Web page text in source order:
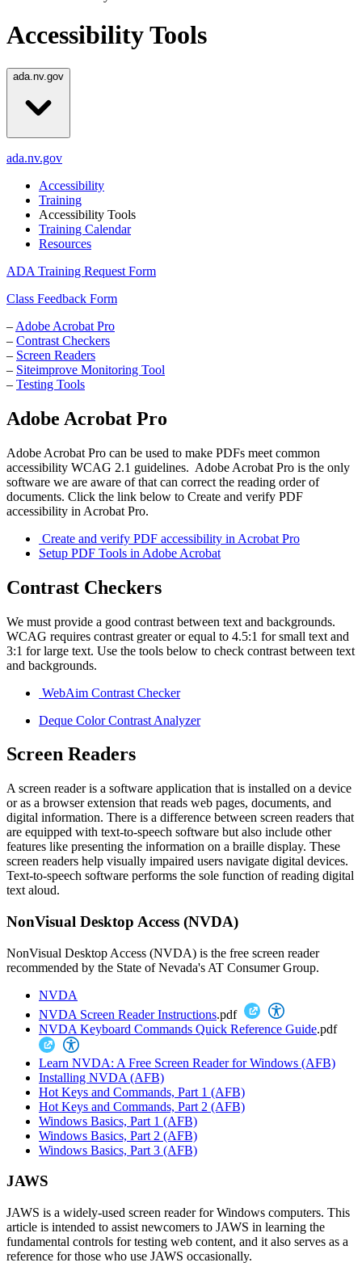
Accessibility Tools
ada.nv.gov
ada.nv.gov
Accessibility
Training
Accessibility Tools
Training Calendar
Resources
ADA Training Request Form
Class Feedback Form
– Adobe Acrobat Pro
– Contrast Checkers
– Screen Readers
– Siteimprove Monitoring Tool
– Testing Tools
Adobe Acrobat Pro
Adobe Acrobat Pro can be used to make PDFs meet common
accessibility WCAG 2.1 guidelines. Adobe Acrobat Pro is the only
software we are aware of that can correct the reading order of
documents. Click the link below to Create and verify PDF
accessibility in Acrobat Pro.
Create and verify PDF accessibility in Acrobat Pro
Setup PDF Tools in Adobe Acrobat
Contrast Checkers
We must provide a good contrast between text and backgrounds.
WCAG requires contrast greater or equal to 4.5:1 for small text and
3:1 for large text. Use the tools below to check contrast between text
and backgrounds.
WebAim Contrast Checker
Deque Color Contrast Analyzer
Screen Readers
A screen reader is a software application that is installed on a device
or as a browser extension that reads web pages, documents, and
digital information. There is a difference between screen readers that
are equipped with text-to-speech software but also include other
features like presenting the information on a braille display. These
screen readers help visually impaired users navigate digital devices.
Text-to-speech software performs the sole function of reading digital
text aloud.
NonVisual Desktop Access (NVDA)
NonVisual Desktop Access (NVDA) is the free screen reader
recommended by the State of Nevada's AT Consumer Group.
NVDA
NVDA Screen Reader Instructions.pdf
NVDA Keyboard Commands Quick Reference Guide.pdf
Learn NVDA: A Free Screen Reader for Windows (AFB)
Installing NVDA (AFB)
Hot Keys and Commands, Part 1 (AFB)
Hot Keys and Commands, Part 2 (AFB)
Windows Basics, Part 1 (AFB)
Windows Basics, Part 2 (AFB)
Windows Basics, Part 3 (AFB)
JAWS
JAWS is a widely-used screen reader for Windows computers. This
article is intended to assist newcomers to JAWS in learning the
fundamental controls for testing web content, and it also serves as a
reference for those who use JAWS occasionally.